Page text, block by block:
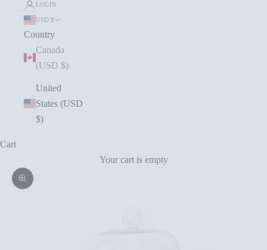
LOGIN
USD $
Country
Canada
(USD $)
United
States (USD
$)
Cart
Your cart is empty
Zoom picture